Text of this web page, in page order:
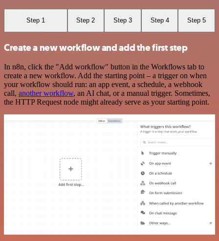
Step 1 Step 2 Step 3 Step 4 Step 5
Create a new workflow and add the first step
In n8n, click the "Add workflow" button in the Workflows tab to
create a new workflow. Add the starting point – a trigger on when
your workflow should run: an app event, a schedule, a webhook
call, another workflow, an AI chat, or a manual trigger. Sometimes,
the HTTP Request node might already serve as your starting point.